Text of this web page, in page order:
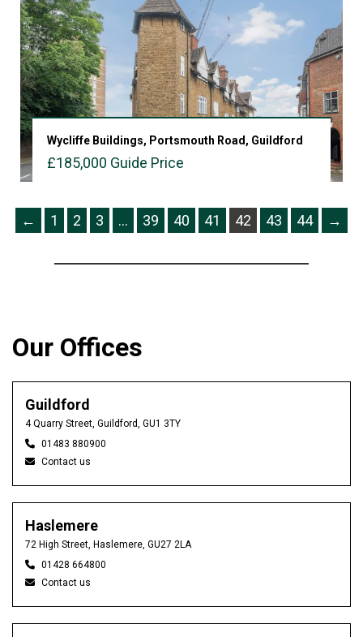
Wycliffe Buildings, Portsmouth Road, Guildford
£185,000 Guide Price
← 1 2 3 … 39 40 41 42 43 44 →
Our Offices
Guildford
4 Quarry Street, Guildford, GU1 3TY
01483 880900
Contact us
Haslemere
72 High Street, Haslemere, GU27 2LA
01428 664800
Contact us